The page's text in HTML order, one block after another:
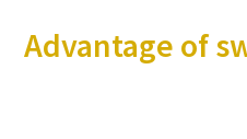
Advantage of